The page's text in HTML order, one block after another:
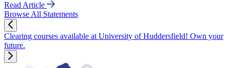
Read Article
Browse All Statements
Clearing courses available at University of Huddersfield! Own your
future.